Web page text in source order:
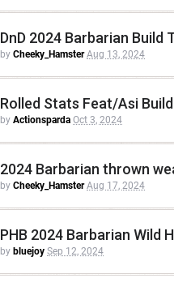
DnD 2024 Barbarian Build
by Cheeky_Hamster Aug 13, 2024
Rolled Stats Feat/Asi
by Actionsparda Oct 3, 2024
2024 Barbarian thrown
by Cheeky_Hamster Aug 17, 2024
PHB 2024 Barbarian Wild
by bluejoy Sep 12, 2024